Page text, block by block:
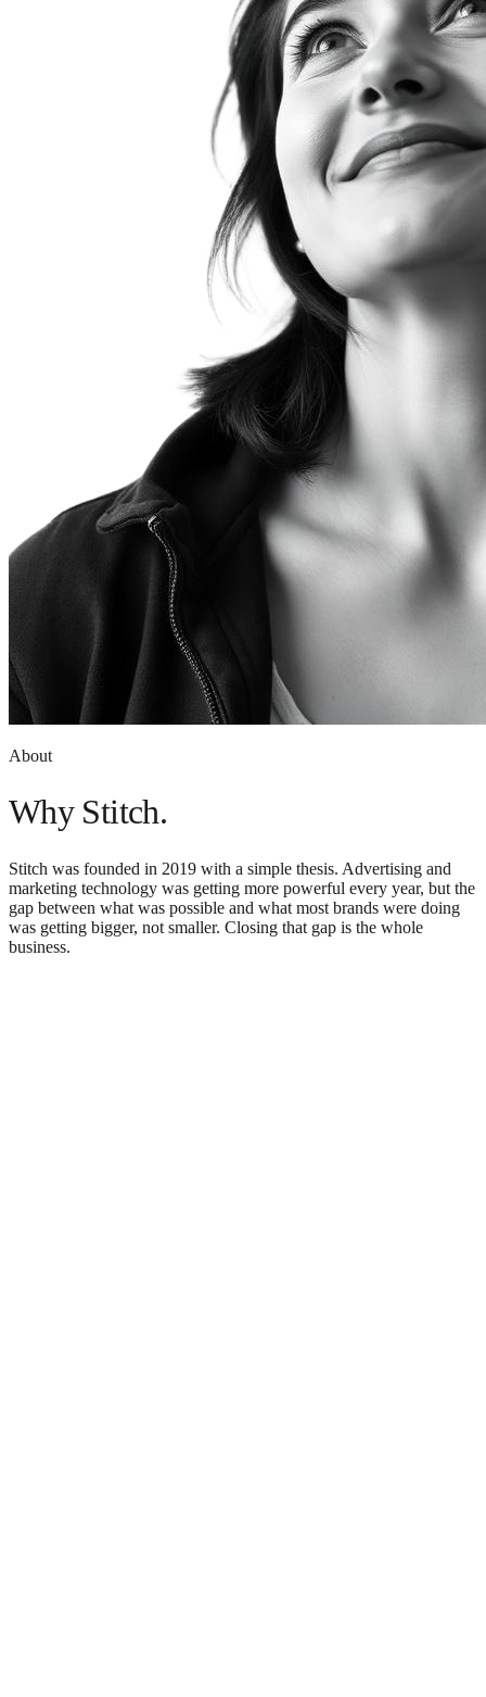
About
Why Stitch.
Stitch was founded in 2019 with a simple thesis. Advertising and
marketing technology was getting more powerful every year, but the
gap between what was possible and what most brands were doing
was getting bigger, not smaller. Closing that gap is the whole
business.